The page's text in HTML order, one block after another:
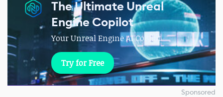
The Ultimate Unreal
Engine Copilot
Your Unreal Engine AI CoPilot
Try for Free
Sponsored